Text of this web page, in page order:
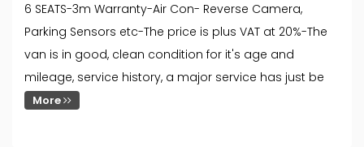
6 SEATS-3m Warranty-Air Con- Reverse Camera,
Parking Sensors etc-The price is plus VAT at 20%-The
van is in good, clean condition for it's age and
mileage, service history, a major service has just be
More